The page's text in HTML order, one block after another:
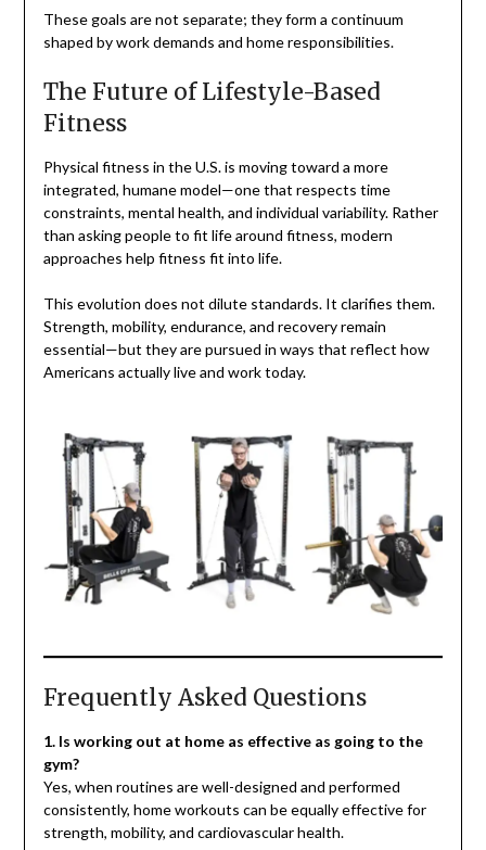
These goals are not separate; they form a continuum
shaped by work demands and home responsibilities.
The Future of Lifestyle-Based
Fitness
Physical fitness in the U.S. is moving toward a more
integrated, humane model—one that respects time
constraints, mental health, and individual variability. Rather
than asking people to fit life around fitness, modern
approaches help fitness fit into life.
This evolution does not dilute standards. It clarifies them.
Strength, mobility, endurance, and recovery remain
essential—but they are pursued in ways that reflect how
Americans actually live and work today.
Frequently Asked Questions
1. Is working out at home as effective as going to the
gym?
Yes, when routines are well-designed and performed
consistently, home workouts can be equally effective for
strength, mobility, and cardiovascular health.